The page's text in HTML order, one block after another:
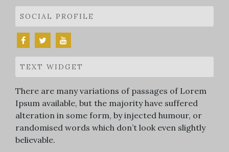
SOCIAL PROFILE
TEXT WIDGET
There are many variations of passages of Lorem
Ipsum available, but the majority have suffered
alteration in some form, by injected humour, or
randomised words which don’t look even slightly
believable.